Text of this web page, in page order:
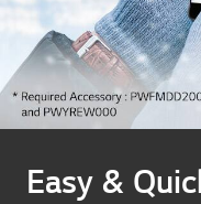
Easy &